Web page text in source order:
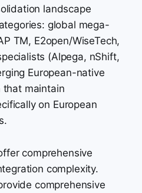
landscape
global mega-
TM, E2open/WiseTech,
(Alpega, nShift,
European-native
that maintain
on European
comprehensive
complexity.
comprehensive